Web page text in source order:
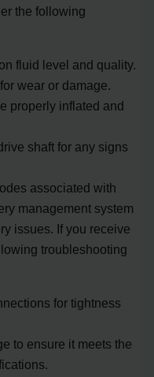
the following
fluid level and quality.
wear or damage.
properly inflated and
shaft for any signs
associated with
management system
issues. If you receive
troubleshooting
for tightness
to ensure it meets the